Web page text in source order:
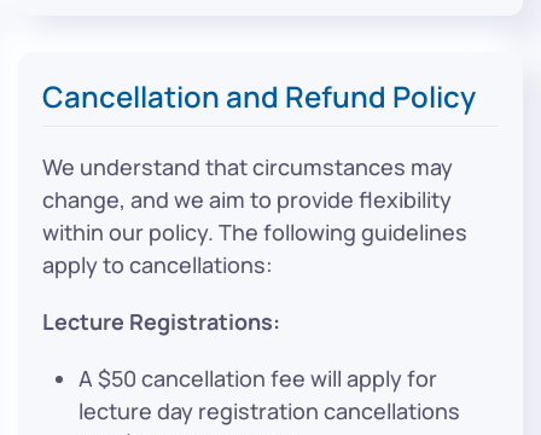
Cancellation and Refund Policy
We understand that circumstances may
change, and we aim to provide flexibility
within our policy. The following guidelines
apply to cancellations:
Lecture Registrations:
A $50 cancellation fee will apply for
lecture day registration cancellations